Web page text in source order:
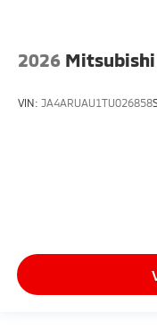
2026
VIN: JA4ARUAU1TU026858